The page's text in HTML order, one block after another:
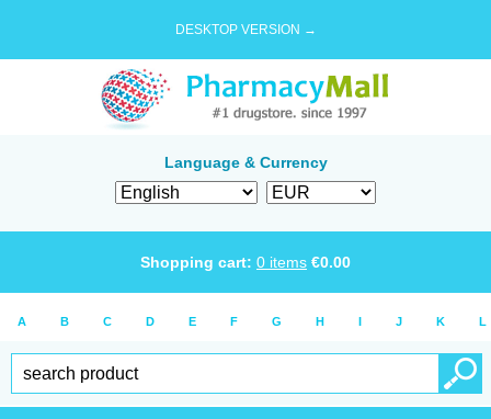
DESKTOP VERSION →
Language & Currency
Shopping cart: 0 items €0.00
A B C D E F G H I J K L